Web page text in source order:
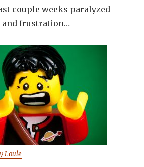
couple weeks paralyzed
frustration…
Loule